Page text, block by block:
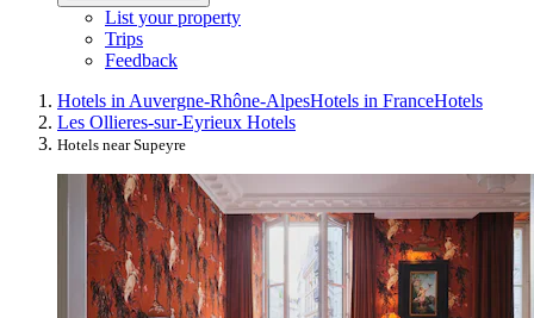
List your property
Trips
Feedback
Hotels in Auvergne-Rhône-AlpesHotels in FranceHotels
Les Ollieres-sur-Eyrieux Hotels
Hotels near Supeyre